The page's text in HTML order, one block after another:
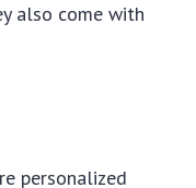
also come with
personalized